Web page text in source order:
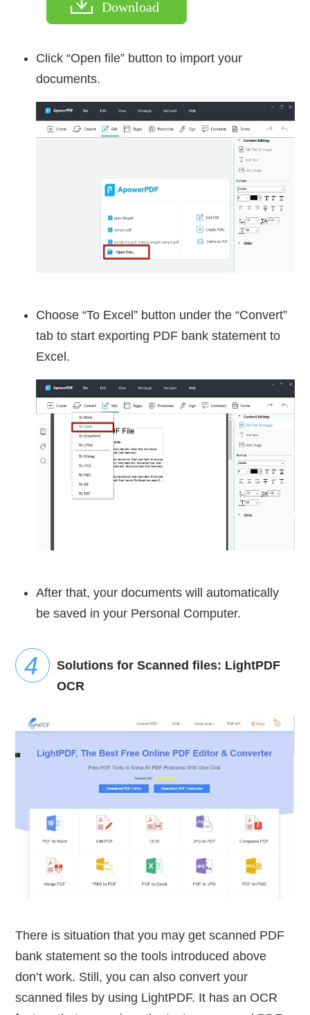
Download
Click “Open file” button to import your
documents.
Choose “To Excel” button under the “Convert”
tab to start exporting PDF bank statement to
Excel.
After that, your documents will automatically
be saved in your Personal Computer.
Solutions for Scanned files: LightPDF
OCR
There is situation that you may get scanned PDF
bank statement so the tools introduced above
don’t work. Still, you can also convert your
scanned files by using LightPDF. It has an OCR